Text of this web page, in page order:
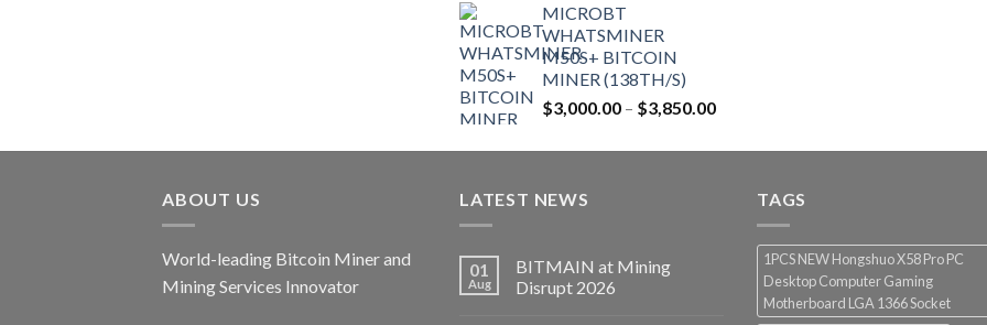
$12,500.00.
MICROBT
WHATSMINER
M50S+ BITCOIN
MINER (138TH/S)
$3,000.00 – $3,850.00Price
$3,000.00
$3,850.00
ABOUT US
World-leading Bitcoin Miner and
Mining Services Innovator
LATEST NEWS
01
Aug
BITMAIN at Mining
Disrupt 2026
TAGS
1PCS NEW Hongshuo X58 Pro PC
Desktop Computer Gaming
Motherboard LGA 1366 Socket